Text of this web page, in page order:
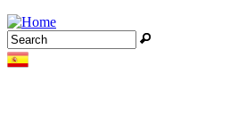
Jump to navigation
Search form
Search